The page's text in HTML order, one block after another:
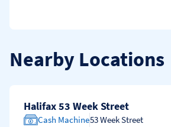
Nearby Locations
Halifax 53 Week Street
Cash Machine53 Week Street